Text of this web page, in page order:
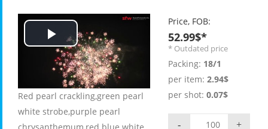
Play
Video
Red pearl crackling,green pearl
white strobe,purple pearl
chrysanthemum,red blue white
Price, FOB:
52.99$*
* Outdated price
Packing: 18/1
per item: 2.94$
per shot: 0.07$
+
-